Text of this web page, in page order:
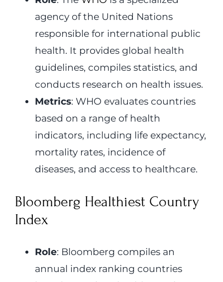
agency of the United Nations
responsible for international public
health. It provides global health
guidelines, compiles statistics, and
conducts research on health issues.
Metrics: WHO evaluates countries
based on a range of health
indicators, including life expectancy,
mortality rates, incidence of
diseases, and access to healthcare.
Bloomberg Healthiest Country
Index
Role: Bloomberg compiles an
annual index ranking countries